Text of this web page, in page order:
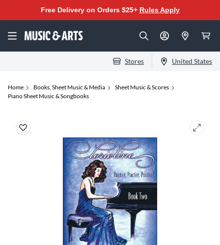
Free Delivery on Orders $25+ Rules Apply
Stores United States
Home Books, Sheet Music & Media
Sheet Music & Scores
Piano Sheet Music & Songbooks